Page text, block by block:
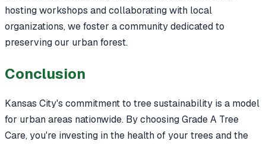
hosting workshops and collaborating with local
organizations, we foster a community dedicated to
preserving our urban forest.
Conclusion
Kansas City's commitment to tree sustainability is a model
for urban areas nationwide. By choosing Grade A Tree
Care, you're investing in the health of your trees and the